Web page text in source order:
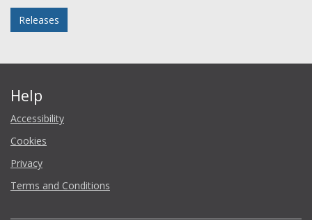
Releases
Help
Accessibility
Cookies
Privacy
Terms and Conditions